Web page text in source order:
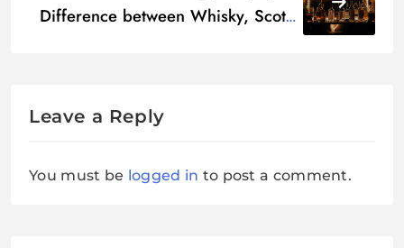
Difference between Whisky, Scotch
Leave a Reply
You must be logged in to post a comment.